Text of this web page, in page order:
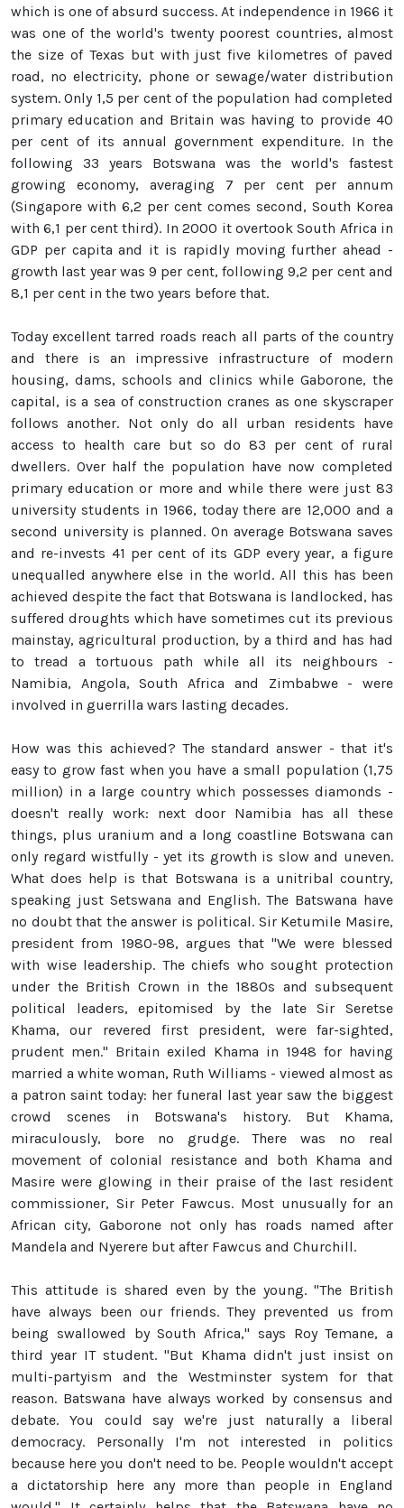
which is one of absurd success. At independence in 1966 it
was one of the world's twenty poorest countries, almost
the size of Texas but with just five kilometres of paved
road, no electricity, phone or sewage/water distribution
system. Only 1,5 per cent of the population had completed
primary education and Britain was having to provide 40
per cent of its annual government expenditure. In the
following 33 years Botswana was the world's fastest
growing economy, averaging 7 per cent per annum
(Singapore with 6,2 per cent comes second, South Korea
with 6,1 per cent third). In 2000 it overtook South Africa in
GDP per capita and it is rapidly moving further ahead -
growth last year was 9 per cent, following 9,2 per cent and
8,1 per cent in the two years before that.
Today excellent tarred roads reach all parts of the country
and there is an impressive infrastructure of modern
housing, dams, schools and clinics while Gaborone, the
capital, is a sea of construction cranes as one skyscraper
follows another. Not only do all urban residents have
access to health care but so do 83 per cent of rural
dwellers. Over half the population have now completed
primary education or more and while there were just 83
university students in 1966, today there are 12,000 and a
second university is planned. On average Botswana saves
and re-invests 41 per cent of its GDP every year, a figure
unequalled anywhere else in the world. All this has been
achieved despite the fact that Botswana is landlocked, has
suffered droughts which have sometimes cut its previous
mainstay, agricultural production, by a third and has had
to tread a tortuous path while all its neighbours -
Namibia, Angola, South Africa and Zimbabwe - were
involved in guerrilla wars lasting decades.
How was this achieved? The standard answer - that it's
easy to grow fast when you have a small population (1,75
million) in a large country which possesses diamonds -
doesn't really work: next door Namibia has all these
things, plus uranium and a long coastline Botswana can
only regard wistfully - yet its growth is slow and uneven.
What does help is that Botswana is a unitribal country,
speaking just Setswana and English. The Batswana have
no doubt that the answer is political. Sir Ketumile Masire,
president from 1980-98, argues that "We were blessed
with wise leadership. The chiefs who sought protection
under the British Crown in the 1880s and subsequent
political leaders, epitomised by the late Sir Seretse
Khama, our revered first president, were far-sighted,
prudent men." Britain exiled Khama in 1948 for having
married a white woman, Ruth Williams - viewed almost as
a patron saint today: her funeral last year saw the biggest
crowd scenes in Botswana's history. But Khama,
miraculously, bore no grudge. There was no real
movement of colonial resistance and both Khama and
Masire were glowing in their praise of the last resident
commissioner, Sir Peter Fawcus. Most unusually for an
African city, Gaborone not only has roads named after
Mandela and Nyerere but after Fawcus and Churchill.
This attitude is shared even by the young. "The British
have always been our friends. They prevented us from
being swallowed by South Africa," says Roy Temane, a
third year IT student. "But Khama didn't just insist on
multi-partyism and the Westminster system for that
reason. Batswana have always worked by consensus and
debate. You could say we're just naturally a liberal
democracy. Personally I'm not interested in politics
because here you don't need to be. People wouldn't accept
a dictatorship here any more than people in England